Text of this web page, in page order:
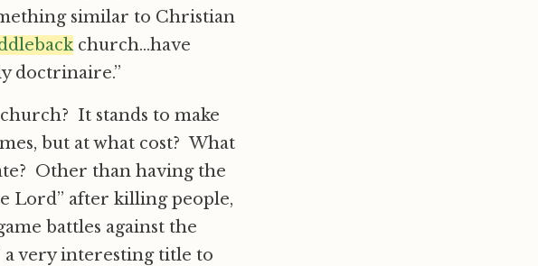
similar to Christian
church…have
doctrinaire.”
It stands to make
but at what cost? What
Other than having the
Lord” after killing people,
battles against the
a very interesting title to